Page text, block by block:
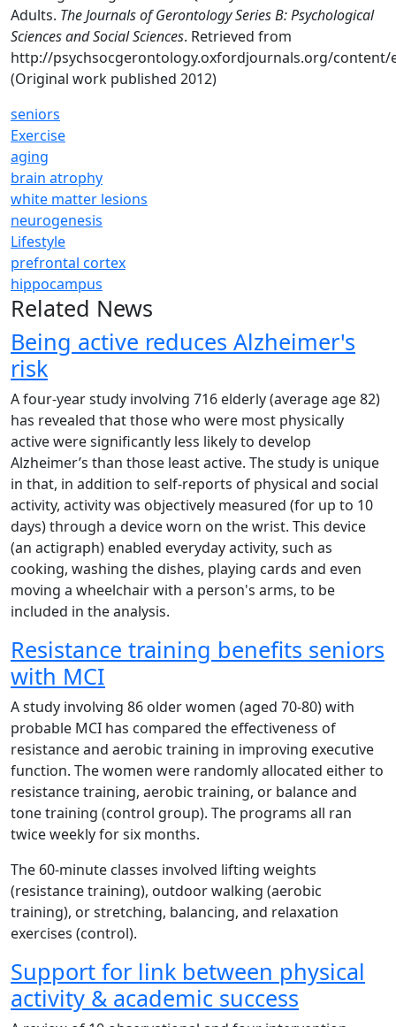
Adults. The Journals of Gerontology Series B: Psychological
Sciences and Social Sciences. Retrieved from
http://psychsocgerontology.oxfordjournals.org/content/
(Original work published 2012)
seniors
Exercise
aging
brain atrophy
white matter lesions
neurogenesis
Lifestyle
prefrontal cortex
hippocampus
Related News
Being active reduces Alzheimer's
risk
A four-year study involving 716 elderly (average age 82)
has revealed that those who were most physically
active were significantly less likely to develop
Alzheimer’s than those least active. The study is unique
in that, in addition to self-reports of physical and social
activity, activity was objectively measured (for up to 10
days) through a device worn on the wrist. This device
(an actigraph) enabled everyday activity, such as
cooking, washing the dishes, playing cards and even
moving a wheelchair with a person's arms, to be
included in the analysis.
Resistance training benefits seniors
with MCI
A study involving 86 older women (aged 70-80) with
probable MCI has compared the effectiveness of
resistance and aerobic training in improving executive
function. The women were randomly allocated either to
resistance training, aerobic training, or balance and
tone training (control group). The programs all ran
twice weekly for six months.
The 60-minute classes involved lifting weights
(resistance training), outdoor walking (aerobic
training), or stretching, balancing, and relaxation
exercises (control).
Support for link between physical
activity & academic success